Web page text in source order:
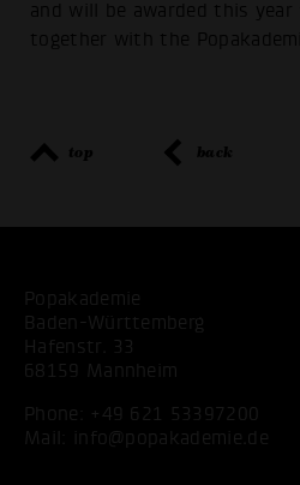
and will be awarded this
together with the
top back
Popakademie
Baden-Württemberg
Hafenstr. 33
68159 Mannheim
Phone: +49 621 53397200
Mail:
info@popakademie.de